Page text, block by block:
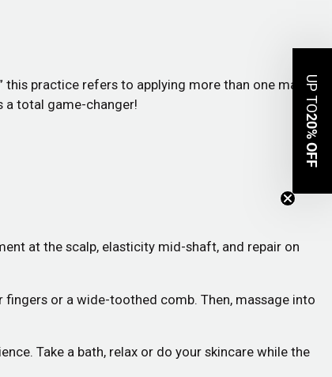
this practice refers to applying more than one mask
a total game-changer!
at the scalp, elasticity mid-shaft, and repair on
or a wide-toothed comb. Then, massage into
Take a bath, relax or do your skincare while the
UP TO
20%
OFF